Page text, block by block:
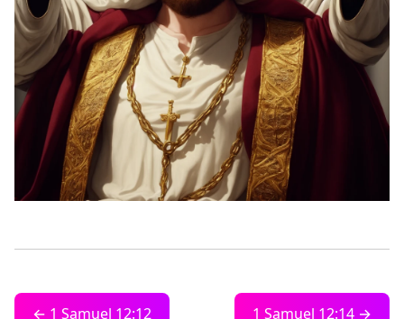
← 1 Samuel 12:12 1 Samuel 12:14 →